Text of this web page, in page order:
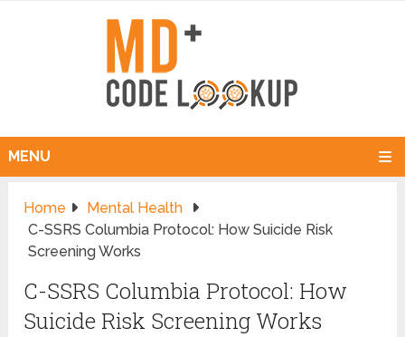
MENU
Home
Mental Health
C-SSRS Columbia Protocol: How Suicide Risk
Screening Works
C-SSRS Columbia Protocol: How
Suicide Risk Screening Works